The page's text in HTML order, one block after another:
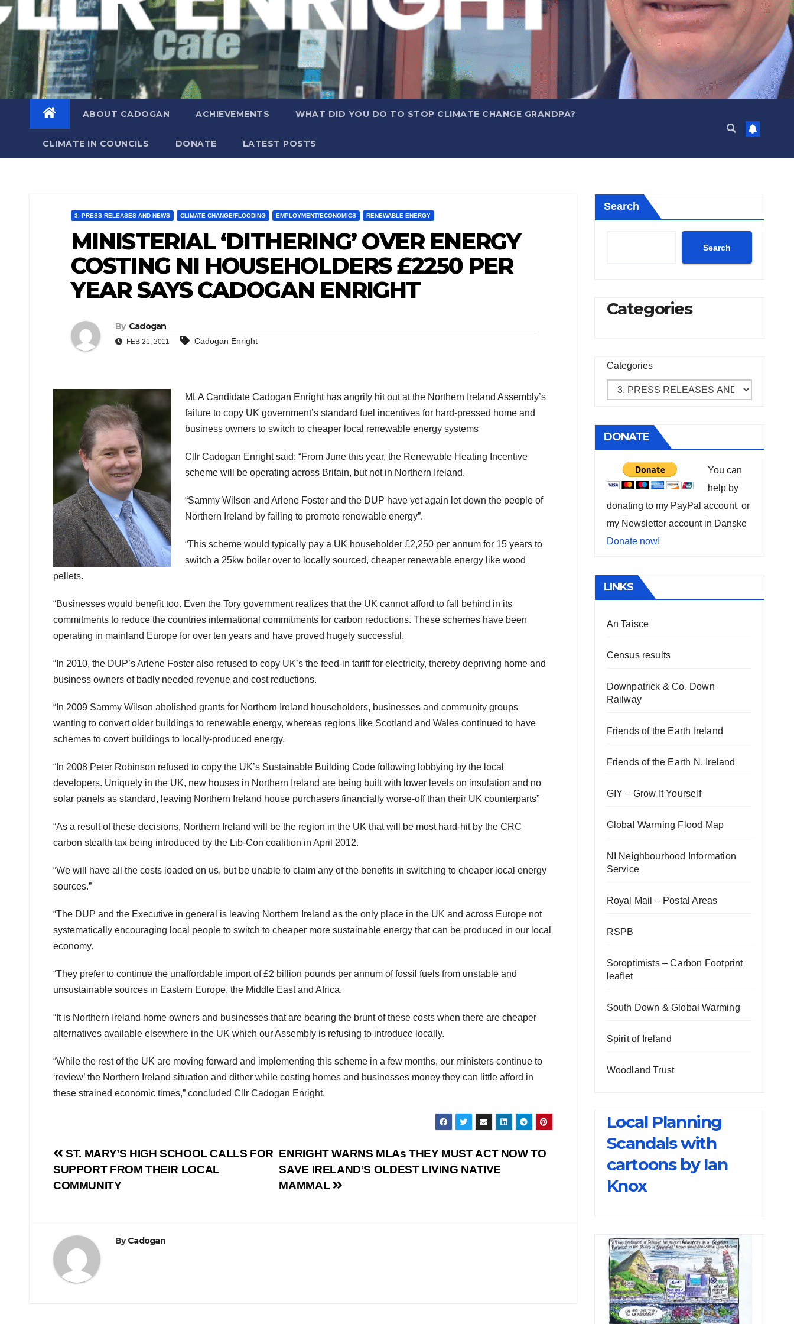
ABOUT CADOGAN ACHIEVEMENTS WHAT DID YOU DO TO STOP CLIMATE CHANGE GRANDPA?
CLIMATE IN COUNCILS DONATE LATEST POSTS
3. PRESS RELEASES AND NEWS CLIMATE CHANGE/FLOODING EMPLOYMENT/ECONOMICS RENEWABLE ENERGY
MINISTERIAL ‘DITHERING’ OVER ENERGY
COSTING NI HOUSEHOLDERS £2250 PER
YEAR SAYS CADOGAN ENRIGHT
By Cadogan
FEB 21, 2011 Cadogan Enright
MLA Candidate Cadogan Enright has angrily hit out at the Northern Ireland Assembly’s
failure to copy UK government’s standard fuel incentives for hard-pressed home and
business owners to switch to cheaper local renewable energy systems
Cllr Cadogan Enright said: “From June this year, the Renewable Heating Incentive
scheme will be operating across Britain, but not in Northern Ireland.
“Sammy Wilson and Arlene Foster and the DUP have yet again let down the people of
Northern Ireland by failing to promote renewable energy”.
“This scheme would typically pay a UK householder £2,250 per annum for 15 years to
switch a 25kw boiler over to locally sourced, cheaper renewable energy like wood
pellets.
“Businesses would benefit too. Even the Tory government realizes that the UK cannot afford to fall behind in its
commitments to reduce the countries international commitments for carbon reductions. These schemes have been
operating in mainland Europe for over ten years and have proved hugely successful.
“In 2010, the DUP’s Arlene Foster also refused to copy UK’s the feed-in tariff for electricity, thereby depriving home and
business owners of badly needed revenue and cost reductions.
“In 2009 Sammy Wilson abolished grants for Northern Ireland householders, businesses and community groups
wanting to convert older buildings to renewable energy, whereas regions like Scotland and Wales continued to have
schemes to covert buildings to locally-produced energy.
“In 2008 Peter Robinson refused to copy the UK’s Sustainable Building Code following lobbying by the local
developers. Uniquely in the UK, new houses in Northern Ireland are being built with lower levels on insulation and no
solar panels as standard, leaving Northern Ireland house purchasers financially worse-off than their UK counterparts”
“As a result of these decisions, Northern Ireland will be the region in the UK that will be most hard-hit by the CRC
carbon stealth tax being introduced by the Lib-Con coalition in April 2012.
“We will have all the costs loaded on us, but be unable to claim any of the benefits in switching to cheaper local energy
sources.”
“The DUP and the Executive in general is leaving Northern Ireland as the only place in the UK and across Europe not
systematically encouraging local people to switch to cheaper more sustainable energy that can be produced in our local
economy.
“They prefer to continue the unaffordable import of £2 billion pounds per annum of fossil fuels from unstable and
unsustainable sources in Eastern Europe, the Middle East and Africa.
“It is Northern Ireland home owners and businesses that are bearing the brunt of these costs when there are cheaper
alternatives available elsewhere in the UK which our Assembly is refusing to introduce locally.
“While the rest of the UK are moving forward and implementing this scheme in a few months, our ministers continue to
‘review’ the Northern Ireland situation and dither while costing homes and businesses money they can little afford in
these strained economic times,” concluded Cllr Cadogan Enright.
Post
navigation
ENRIGHT WARNS MLAs THEY MUST ACT NOW TO
SAVE IRELAND’S OLDEST LIVING NATIVE
MAMMAL
ST. MARY’S HIGH SCHOOL CALLS FOR
SUPPORT FROM THEIR LOCAL
COMMUNITY
ByCadogan
Search
Search
Categories
Categories
DONATE
You can
help by
donating to my PayPal account, or
my Newsletter account in Danske
Donate now!
LINKS
An Taisce
Census results
Downpatrick & Co. Down
Railway
Friends of the Earth Ireland
Friends of the Earth N. Ireland
GIY – Grow It Yourself
Global Warming Flood Map
NI Neighbourhood Information
Service
Royal Mail – Postal Areas
RSPB
Soroptimists – Carbon Footprint
leaflet
South Down & Global Warming
Spirit of Ireland
Woodland Trust
Local Planning
Scandals with
cartoons by Ian
Knox